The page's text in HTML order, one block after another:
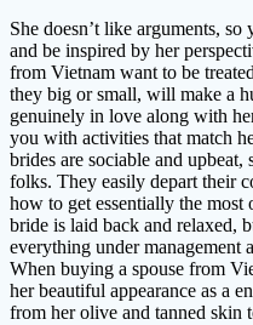
She doesn’t like arguments,
and be inspired by her
from Vietnam want to be
they big or small, will make a
genuinely in love along with
you with activities that match
brides are sociable and
folks. They easily depart their
how to get essentially the most
bride is laid back and relaxed,
everything under management
When buying a spouse from
her beautiful appearance as a
from her olive and tanned skin